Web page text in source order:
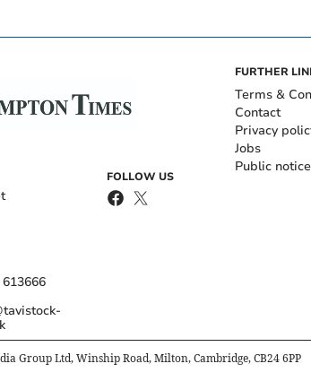
FOLLOW US
FURTHER
Terms &
Contact
Privacy
Jobs
Public
Group Ltd, Winship Road, Milton, Cambridge, CB24 6PP